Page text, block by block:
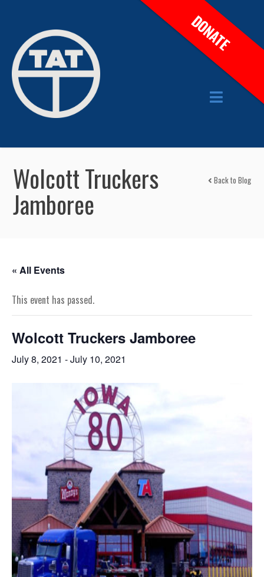
Wolcott Truckers
Jamboree
Back to Blog
« All Events
This event has passed.
Wolcott Truckers Jamboree
July 8, 2021 -July 10, 2021
DONATE